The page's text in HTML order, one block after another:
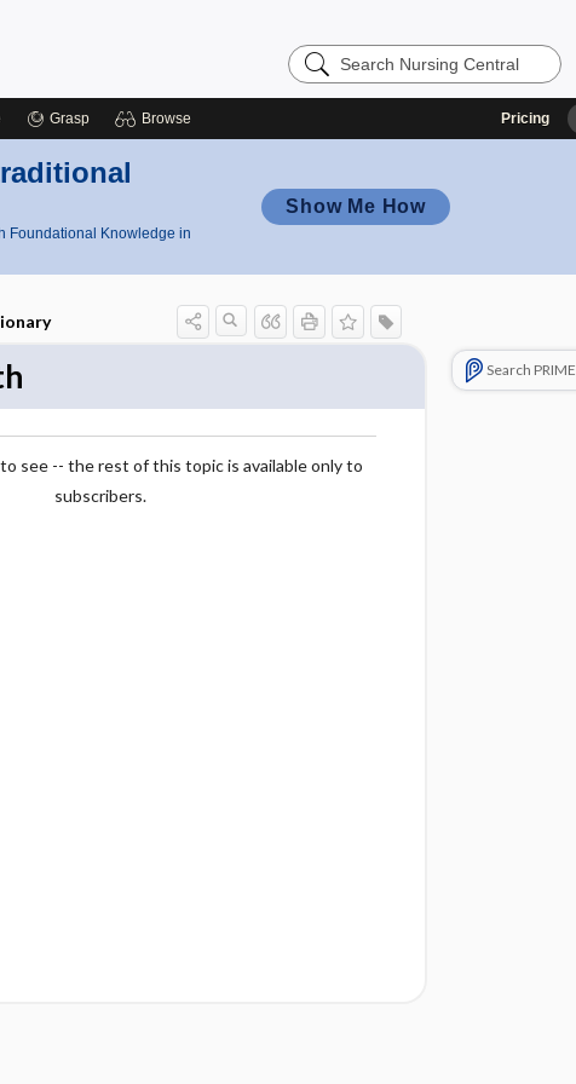
Search
Nursing
Grasp Browse Pricing
Foundational Knowledge in
Show Me How
see -- the rest of this topic is available only to
subscribers.
Search